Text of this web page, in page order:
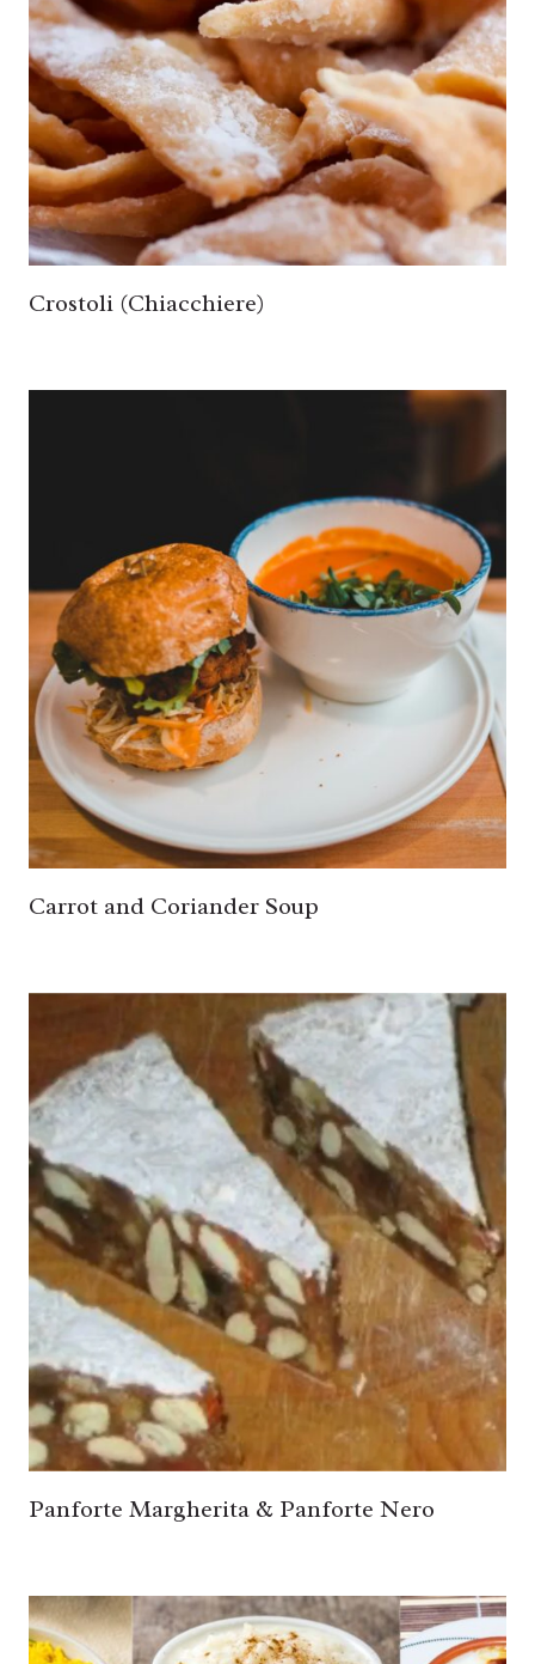
Crostoli (Chiacchiere)
Carrot and Coriander Soup
Panforte Margherita & Panforte Nero